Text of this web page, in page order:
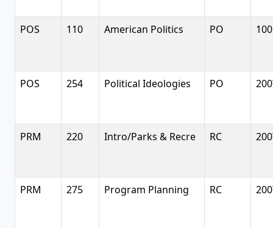
POS 110 American Politics PO 100
POS 254 Political Ideologies PO
PRM 220 Intro/Parks & Recre RC
PRM 275 Program Planning RC